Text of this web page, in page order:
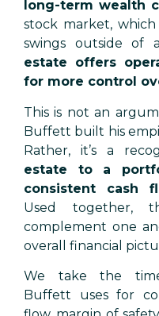
long-term wealth
stock market,
swings outside of
estate offers
for more control
This is not an
Buffett built his
Rather, it’s a
estate to a
consistent cash
Used together,
complement one
overall financial
We take the
Buffett uses for